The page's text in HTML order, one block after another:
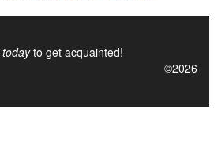
todayto get acquainted!
©2026